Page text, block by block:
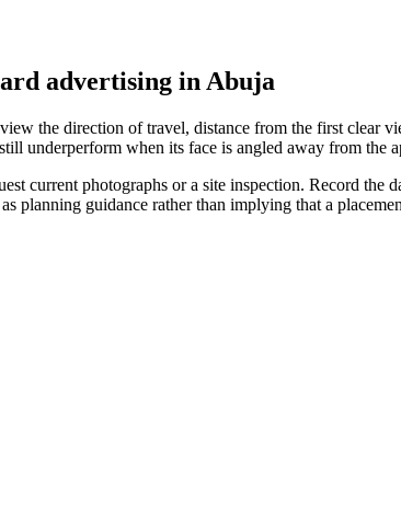
advertising in Abuja
the direction of travel, distance from the first clear
underperform when its face is angled away from the
current photographs or a site inspection. Record
planning guidance rather than implying that a